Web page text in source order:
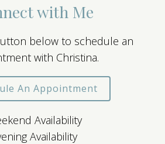
with Me
below to schedule an
with Christina.
An Appointment
Availability
Availability